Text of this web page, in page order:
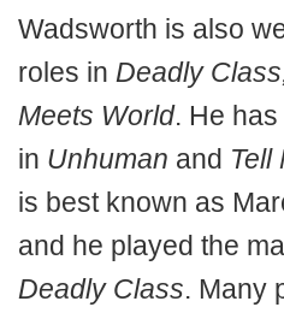
Wadsworth is also
roles in Deadly
Meets World. He
in Unhuman and Tell
is best known as
and he played the
Deadly Class. Many